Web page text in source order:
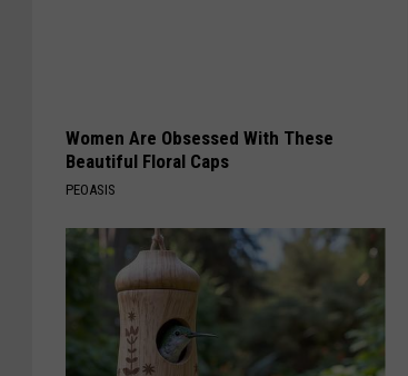
Women Are Obsessed With These
Beautiful Floral Caps
PEOASIS